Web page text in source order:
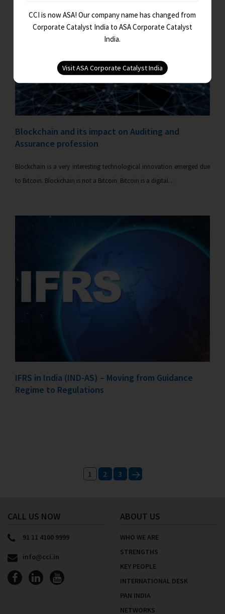
Blockchain and its impact on Auditing and
Assurance profession
Blockchain is a very interesting technological innovation emerged due
to Bitcoin. Blockchain is not a Bitcoin. Bitcoin is a digital…
IFRS in India (IND-AS) – Moving from Guidance
Regime to Regulations
1 2
3
CALL US NOW
91 11 4100 9999
info@cci.in
ABOUT US
WHO WE ARE
STRENGTHS
KEY PEOPLE
INTERNATIONAL DESK
PAN INDIA
NETWORKS
CCI is now ASA! Our company name has changed from
Corporate Catalyst India to ASA Corporate Catalyst
India.